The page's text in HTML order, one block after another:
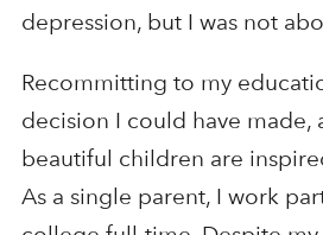
depression, but I was not
Recommitting to my
decision I could have made,
beautiful children are
As a single parent, I work